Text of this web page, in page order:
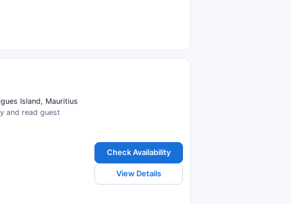
Island, Mauritius
and read guest
Check Availability
View Details